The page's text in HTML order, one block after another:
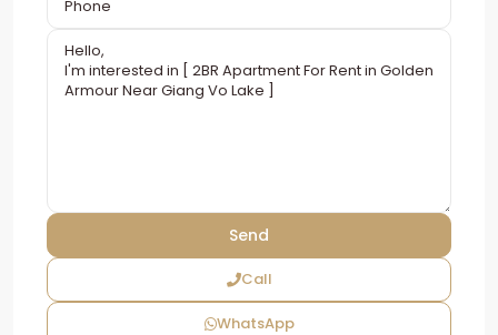
Call
WhatsApp